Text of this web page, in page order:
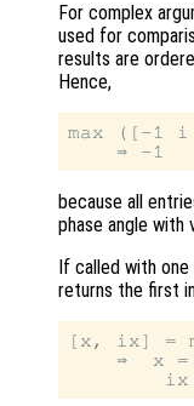
For complex
used for
results are
Hence,
max ([-1
because all
phase angle with
If called with
returns the first
[x, ix] =
⇒  x =